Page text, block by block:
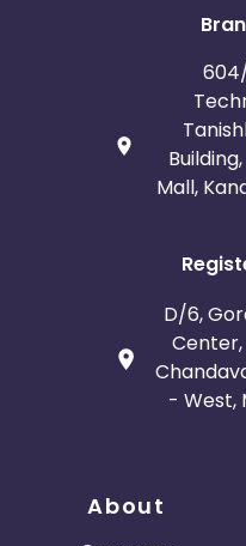
Mall,
D/6,
Center,
- West,
About